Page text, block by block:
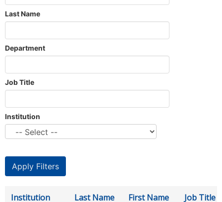
Last Name
Department
Job Title
Institution
Institution Last Name First Name Job Title